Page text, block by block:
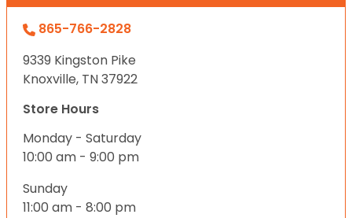
865-766-2828
9339 Kingston Pike
Knoxville, TN 37922
Store Hours
Monday - Saturday
10:00 am - 9:00 pm
Sunday
11:00 am - 8:00 pm